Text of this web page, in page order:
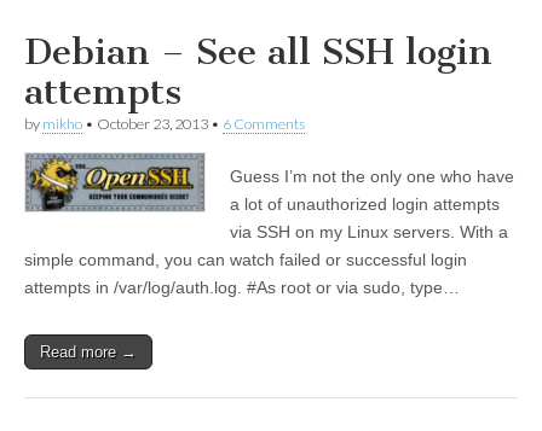
Debian – See all SSH login
attempts
by mikho • October 23, 2013 • 6 Comments
Guess I’m not the only one who have
a lot of unauthorized login attempts
via SSH on my Linux servers. With a
simple command, you can watch failed or successful login
attempts in /var/log/auth.log. #As root or via sudo, type…
Read more →